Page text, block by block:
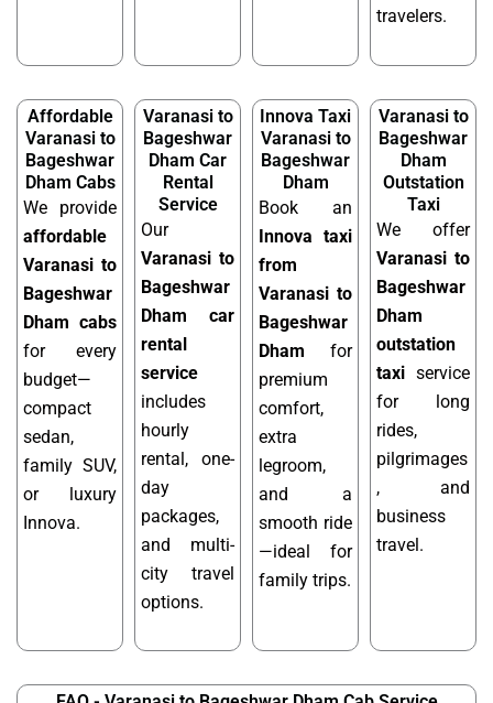
travelers.
Affordable
Varanasi to
Bageshwar
Dham Cabs
We provide
affordable
Varanasi to
Bageshwar
Dham cabs
for every
budget—
compact
sedan,
family SUV,
or luxury
Innova.
Varanasi to
Bageshwar
Dham Car
Rental
Service
Our
Varanasi to
Bageshwar
Dham car
rental
service
includes
hourly
rental, one-
day
packages,
and multi-
city travel
options.
Innova Taxi
Varanasi to
Bageshwar
Dham
Book an
Innova taxi
from
Varanasi to
Bageshwar
Dham for
premium
comfort,
extra
legroom,
and a
smooth ride
—ideal for
family trips.
Varanasi to
Bageshwar
Dham
Outstation
Taxi
We offer
Varanasi to
Bageshwar
Dham
outstation
taxi service
for long
rides,
pilgrimages
, and
business
travel.